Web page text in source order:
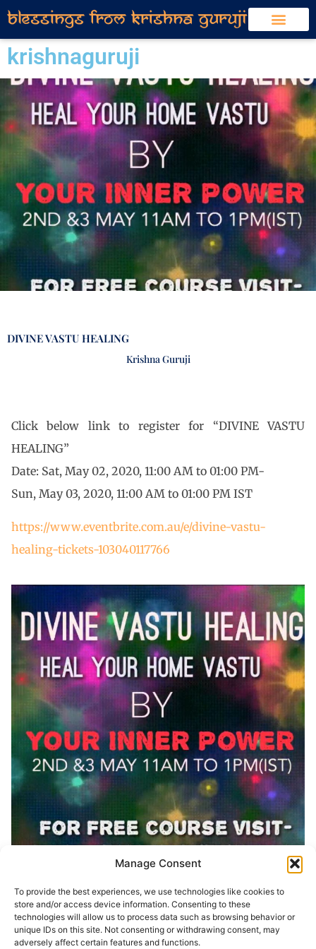
Manage Consent
To provide the best experiences, we use technologies like cookies to
store and/or access device information. Consenting to these
technologies will allow us to process data such as browsing behavior or
unique IDs on this site. Not consenting or withdrawing consent, may
adversely affect certain features and functions.
krishnaguruji
DIVINE VASTU HEALING
Krishna Guruji
Click below link to register for “DIVINE VASTU
HEALING”
Date: Sat, May 02, 2020, 11:00 AM to 01:00 PM-
Sun, May 03, 2020, 11:00 AM to 01:00 PM IST
https://www.eventbrite.com.au/e/divine-vastu-
healing-tickets-103040117766
Share Event: